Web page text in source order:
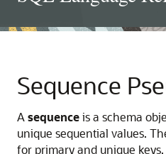
Sequence
A sequenceis a schema
unique sequential values.
for primary and unique